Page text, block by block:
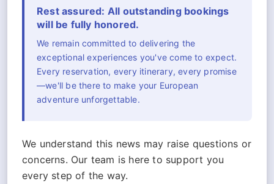
Rest assured: All outstanding bookings
will be fully honored.
We remain committed to delivering the
exceptional experiences you've come to expect.
Every reservation, every itinerary, every promise
—we'll be there to make your European
adventure unforgettable.
We understand this news may raise questions or
concerns. Our team is here to support you
every step of the way.